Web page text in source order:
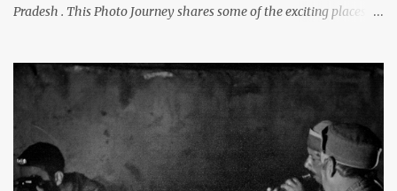
Pradesh . This Photo Journey shares some of the exciting places
PROJECT Chamera Hydroelectric Project is located in Banikhet, 7
kms from Dalhousie. The water body near the lake is very scenic
and is a popular boating spot. Chamera Dam is around 40
kilometers from Chamba Town. It takes approximately 1.5 hrs to
reach the place is road condition is good. Overall it’s a little dry
terrain as compared to Dalhousie and Khajjiar. And temperature